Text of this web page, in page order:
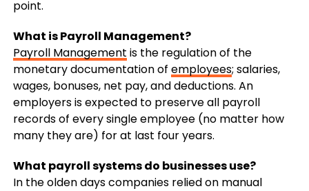
point.
What is Payroll Management?
Payroll Management is the regulation of the
monetary documentation of employees; salaries,
wages, bonuses, net pay, and deductions. An
employers is expected to preserve all payroll
records of every single employee (no matter how
many they are) for at last four years.
What payroll systems do businesses use?
In the olden days companies relied on manual